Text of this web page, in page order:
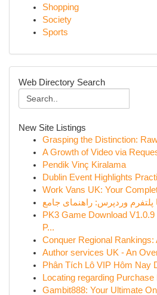
Shopping
Society
Sports
Web Directory Search
New Site Listings
Grasping the Distinction:
A Growth of Video via
Pendik Vinç Kiralama
Dublin Event Highlights
Work Vans UK: Your
پلتفرم وردپرس: راهنمای جامع
PK3 Game Download
P...
Conquer Regional Rankings:
Author services UK - An
Phân Tích Lô VIP Hôm Nay
Locating regarding Purchase
Gambit888: Your Ultimate